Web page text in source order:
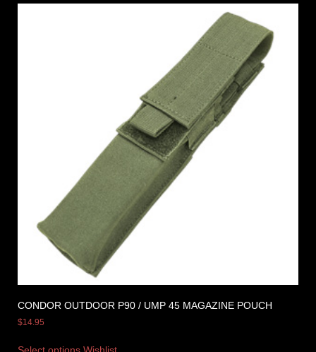
CONDOR OUTDOOR P90 / UMP 45 MAGAZINE POUCH
$14.95